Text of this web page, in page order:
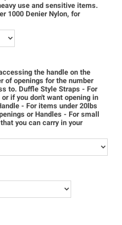
use and sensitive items.
1000 Denier Nylon, for
the handle on the
of openings for the number
to. Duffle Style Straps - For
if you don't want opening in
- For items under 20lbs
or Handles - For small
you can carry in your